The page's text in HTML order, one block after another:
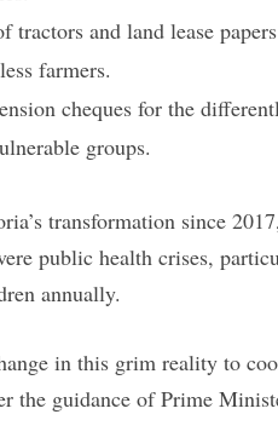
tractors and land lease
farmers.
cheques for the
groups.
transformation since
public health crises,
annually.
in this grim reality to
the guidance of Prime